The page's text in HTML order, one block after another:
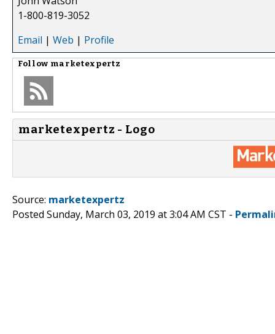
1-800-819-3052
Email | Web | Profile
Follow marketexpertz
marketexpertz - Logo
Source: marketexpertz
Posted Sunday, March 03, 2019 at 3:04 AM CST -